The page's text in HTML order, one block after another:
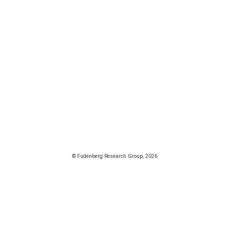
© Fudenberg Research Group, 2026